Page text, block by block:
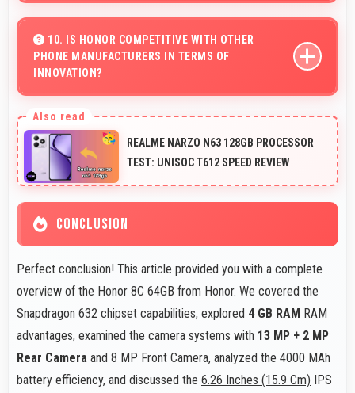
showing participants clearly with proper sizing.
10. IS HONOR COMPETITIVE WITH OTHER
PHONE MANUFACTURERS IN TERMS OF
INNOVATION?
introducing advanced features and technology that rival
leading manufacturers.
REALME NARZO N63 128GB PROCESSOR
TEST: UNISOC T612 SPEED REVIEW
CONCLUSION
Perfect conclusion! This article provided you with a complete
overview of the Honor 8C 64GB from Honor. We covered the
Snapdragon 632 chipset capabilities, explored 4 GB RAM RAM
advantages, examined the camera systems with 13 MP + 2 MP
Rear Camera and 8 MP Front Camera, analyzed the 4000 MAh
battery efficiency, and discussed the 6.26 Inches (15.9 Cm) IPS